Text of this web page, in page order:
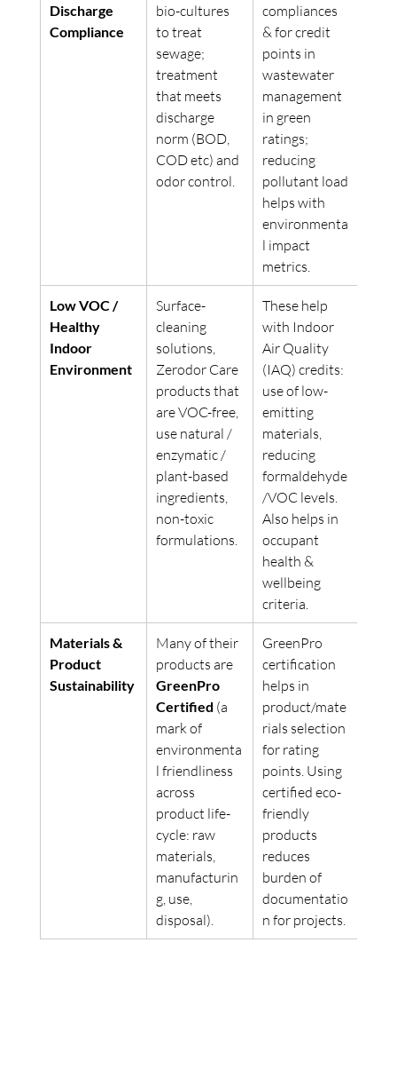
Discharge
Compliance
bio-cultures
to treat
sewage;
treatment
that meets
discharge
norm (BOD,
COD etc) and
odor control.
compliances
& for credit
points in
wastewater
management
in green
ratings;
reducing
pollutant load
helps with
environmenta
l impact
metrics.
Low VOC /
Healthy
Indoor
Environment
Surface-
cleaning
solutions,
Zerodor Care
products that
are VOC-free,
use natural /
enzymatic /
plant-based
ingredients,
non-toxic
formulations.
These help
with Indoor
Air Quality
(IAQ) credits:
use of low-
emitting
materials,
reducing
formaldehyde
/VOC levels.
Also helps in
occupant
health &
wellbeing
criteria.
Materials &
Product
Sustainability
Many of their
products are
GreenPro
Certified (a
mark of
environmenta
l friendliness
across
product life-
cycle: raw
materials,
manufacturin
g, use,
disposal).
GreenPro
certification
helps in
product/mate
rials selection
for rating
points. Using
certified eco-
friendly
products
reduces
burden of
documentatio
n for projects.